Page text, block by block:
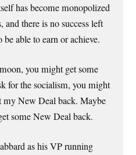
has become monopolized
there is no success left
able to earn or achieve.
you might get some
for the socialism, you might
my New Deal back. Maybe
some New Deal back.
as his VP running